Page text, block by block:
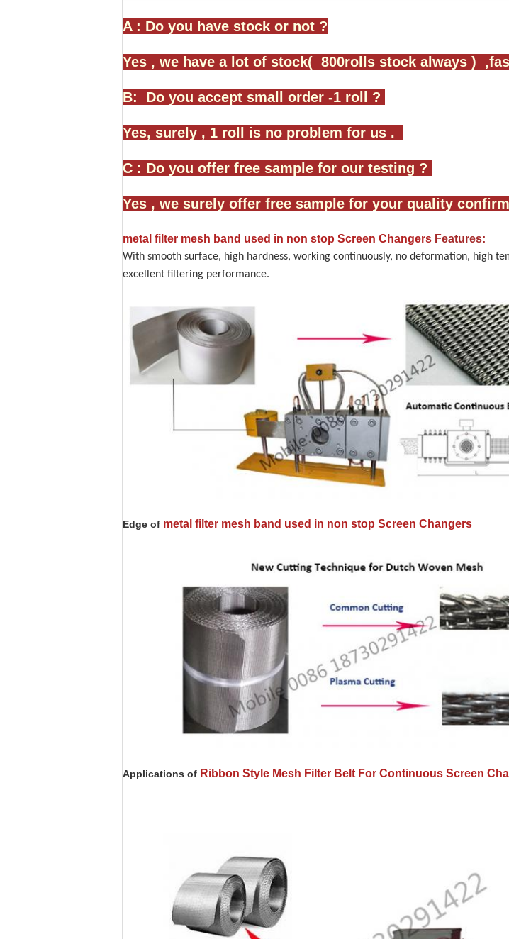
A : Do you have stock or not ?
Yes , we have a lot of stock( 800rolls stock always )
B: Do you accept small order -1 roll ?
Yes, surely , 1 roll is no problem for us .
C : Do you offer free sample for our testing ?
Yes , we surely offer free sample for your quality
metal filter mesh band used in non stop Screen Changers Features:
With smooth surface, high hardness, working continuously, no deformation, high
excellent filtering performance.
Edge of metal filter mesh band used in non stop Screen Changers
Applications of Ribbon Style Mesh Filter Belt For Continuous Screen